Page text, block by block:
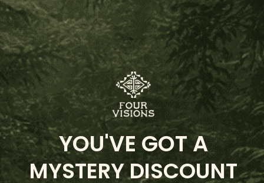
Caboclo Sananga Eyedrops
(114 Reviews)
$75.00 - $40.00
Choose Options
YOU'VE GOT A
MYSTERY DISCOUNT